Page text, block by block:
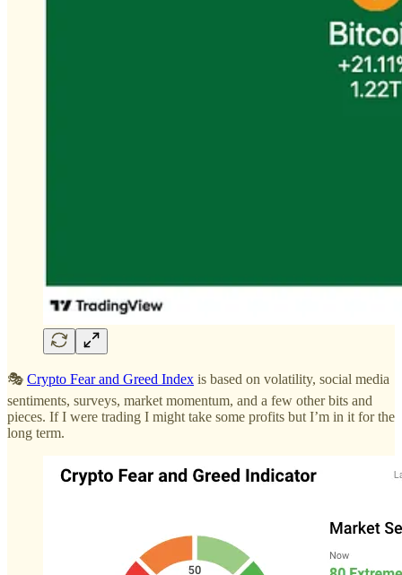
🎭 Crypto Fear and Greed Index is based on volatility, social media
sentiments, surveys, market momentum, and a few other bits and
pieces. If I were trading I might take some profits but I’m in it for the
long term.